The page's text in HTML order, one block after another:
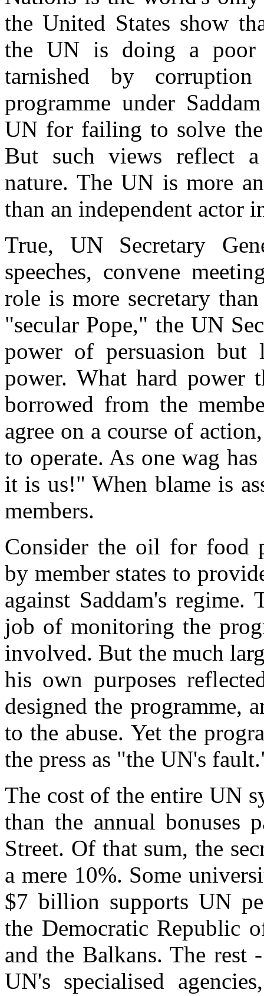
the United States show
the UN is doing a poor
tarnished by
programme under
UN for failing to solve
But such views reflect
nature. The UN is more
than an independent actor
True, UN Secretary
speeches, convene
role is more secretary
"secular Pope," the UN
power of persuasion
power. What hard power
borrowed from the
agree on a course of
to operate. As one wag
it is us!" When blame is
members.
Consider the oil for food
by member states to
against Saddam's regime.
job of monitoring the
involved. But the much
his own purposes
designed the programme,
to the abuse. Yet the
the press as "the UN's
The cost of the entire UN
than the annual
Street. Of that sum, the
a mere 10%. Some
$7 billion supports UN
the Democratic Republic
and the Balkans. The
UN's specialised